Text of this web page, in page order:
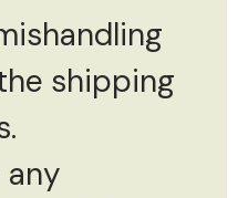
shipping
any